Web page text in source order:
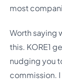
most
Worth saying
this. KORE1
nudging you
commission.